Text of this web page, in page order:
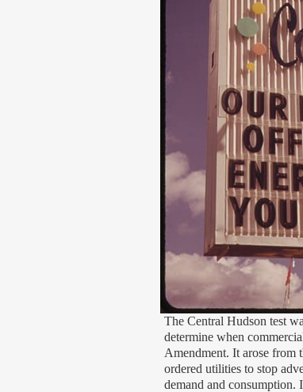
The Central Hudson test
determine when
Amendment. It arose from
ordered utilities to stop
demand and consumption.